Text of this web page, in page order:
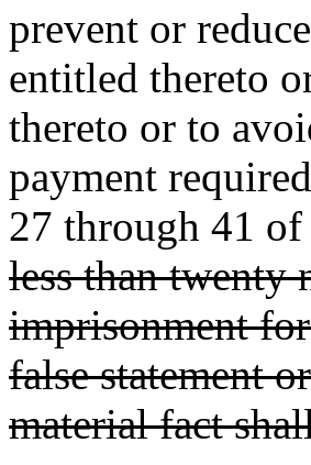
prevent or
entitled thereto
thereto or to
payment
27 through 41
less than twenty
imprisonment
false statement
material fact